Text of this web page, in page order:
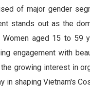
of major gender
stands out as the
aged 15 to 59
engagement with
growing interest in
in shaping Vietnam's